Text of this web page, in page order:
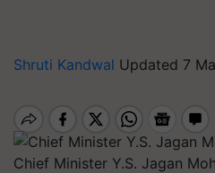
Shruti Kandwal Updated 7
Chief Minister Y.S. Jagan